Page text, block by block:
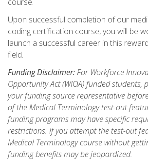
Upon successful completion of our
coding certification course, you will be
launch a successful career in this
field.
Funding Disclaimer:For Workforce
Opportunity Act (WIOA) funded students,
your funding source representative
of the Medical Terminology test-out
funding programs may have specific
restrictions. If you attempt the test-out
Medical Terminology course without
funding benefits may be jeopardized.